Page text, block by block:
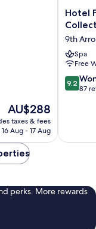
The
price
is
AU$288
taxes & fees
16 Aug - 17 Aug
Hotel
Paris
-
9th
Hotel
9th
Spa
Free
9.2
out
reviews
9.2
87
perks. More rewards